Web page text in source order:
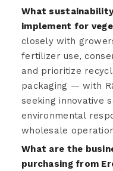
What
implement for
closely with
fertilizer use,
and prioritize
packaging — with
seeking innovative
environmental
wholesale
What are the
purchasing from